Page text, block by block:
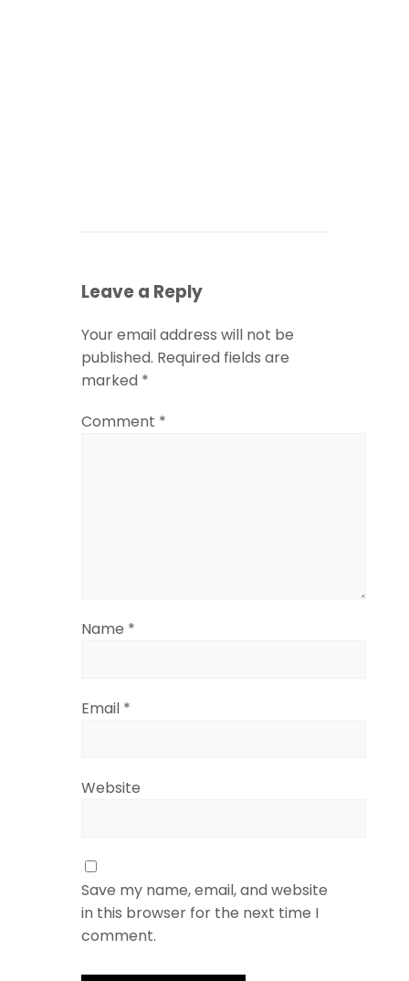
Leave a Reply
Your email address will not be
published. Required fields are
marked *
Comment *
Name *
Email *
Website
Save my name, email, and website
in this browser for the next time I
comment.